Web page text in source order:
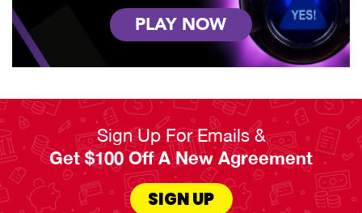
PLAY NOW
Sign Up For Emails &
Get $100 Off A New Agreement
SIGN UP